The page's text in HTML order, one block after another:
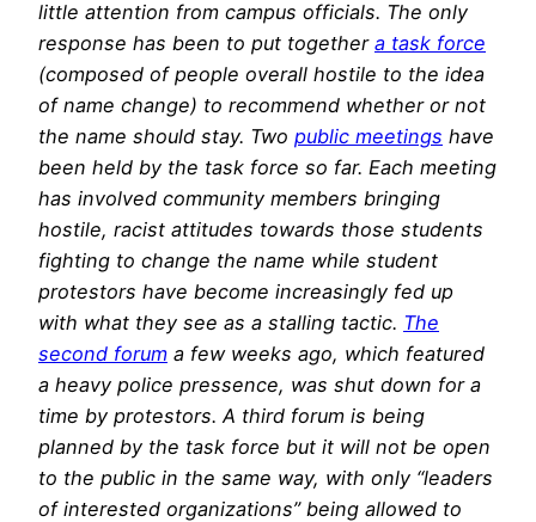
little attention from campus officials. The only
response has been to put together a task force
(composed of people overall hostile to the idea
of name change) to recommend whether or not
the name should stay. Two public meetings have
been held by the task force so far. Each meeting
has involved community members bringing
hostile, racist attitudes towards those students
fighting to change the name while student
protestors have become increasingly fed up
with what they see as a stalling tactic. The
second forum a few weeks ago, which featured
a heavy police pressence, was shut down for a
time by protestors. A third forum is being
planned by the task force but it will not be open
to the public in the same way, with only “leaders
of interested organizations” being allowed to